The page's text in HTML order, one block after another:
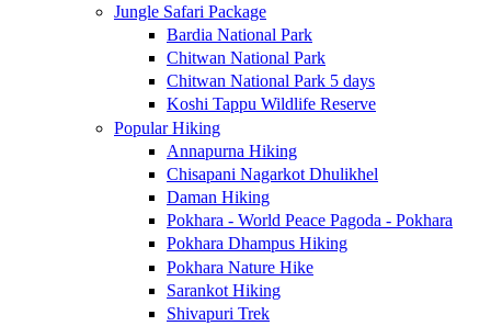
Jungle Safari Package
Bardia National Park
Chitwan National Park
Chitwan National Park 5 days
Koshi Tappu Wildlife Reserve
Popular Hiking
Annapurna Hiking
Chisapani Nagarkot Dhulikhel
Daman Hiking
Pokhara - World Peace Pagoda - Pokhara
Pokhara Dhampus Hiking
Pokhara Nature Hike
Sarankot Hiking
Shivapuri Trek